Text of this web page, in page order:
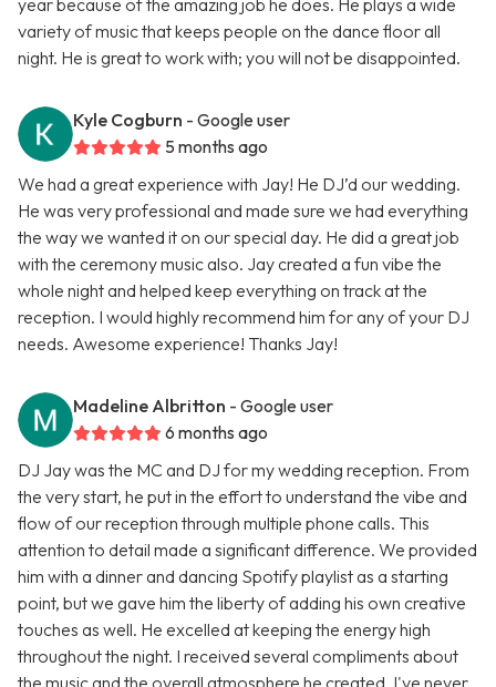
year because of the amazing job he does. He plays a wide
variety of music that keeps people on the dance floor all
night. He is great to work with; you will not be disappointed.
Kyle Cogburn - Google user
5 months ago
We had a great experience with Jay! He DJ’d our wedding.
He was very professional and made sure we had everything
the way we wanted it on our special day. He did a great job
with the ceremony music also. Jay created a fun vibe the
whole night and helped keep everything on track at the
reception. I would highly recommend him for any of your DJ
needs. Awesome experience! Thanks Jay!
Madeline Albritton - Google user
6 months ago
DJ Jay was the MC and DJ for my wedding reception. From
the very start, he put in the effort to understand the vibe and
flow of our reception through multiple phone calls. This
attention to detail made a significant difference. We provided
him with a dinner and dancing Spotify playlist as a starting
point, but we gave him the liberty of adding his own creative
touches as well. He excelled at keeping the energy high
throughout the night. I received several compliments about